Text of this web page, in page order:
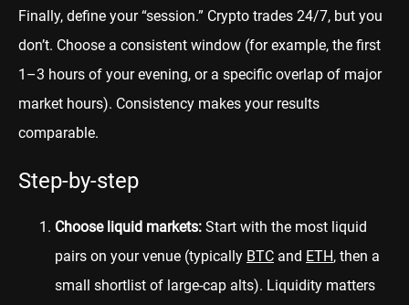
Finally, define your “session.” Crypto trades 24/7, but you
don’t. Choose a consistent window (for example, the first
1–3 hours of your evening, or a specific overlap of major
market hours). Consistency makes your results
comparable.
Step-by-step
Choose liquid markets: Start with the most liquid
pairs on your venue (typically BTC and ETH, then a
small shortlist of large-cap alts). Liquidity matters